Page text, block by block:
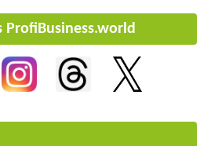
ProfiBusiness.world